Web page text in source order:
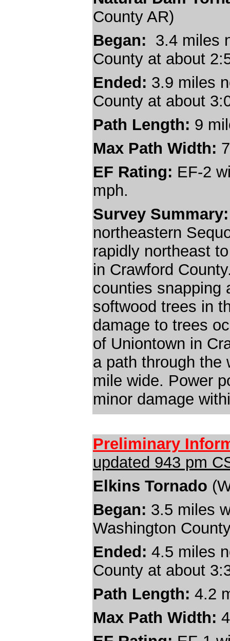
County AR)
Began: 3.4 miles
County at about
Ended: 3.9 miles
County at about
Path Length: 9
Max Path Width:
EF Rating: EF-2
mph.
Survey
northeastern
rapidly northeast
in Crawford
counties snapping
softwood trees in
damage to trees
of Uniontown in
a path through the
mile wide. Power
minor damage
Preliminary
updated 943 pm
Elkins Tornado
Began: 3.5 miles
Washington
Ended: 4.5 miles
County at about
Path Length: 4.2
Max Path Width: